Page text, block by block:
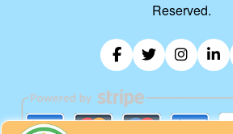
Reserved.